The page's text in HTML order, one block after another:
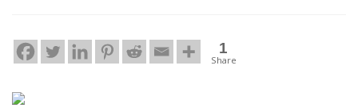
1
Share